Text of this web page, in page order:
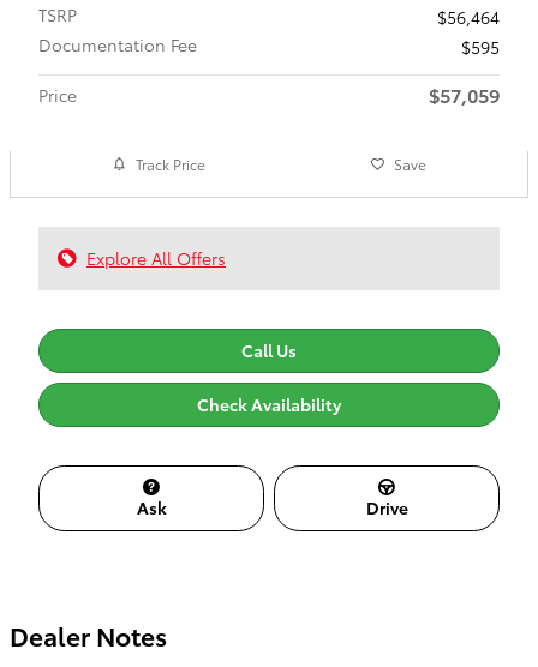
TSRP
$56,464
Documentation Fee
$595
Price
$57,059
Track Price Save
Explore All Offers
Call Us
Check Availability
Ask Drive
Dealer Notes